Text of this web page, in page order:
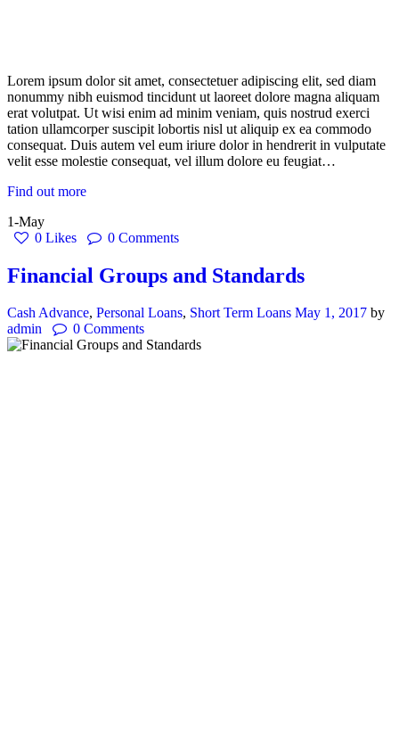
Lorem ipsum dolor sit amet, consectetuer adipiscing elit, sed diam
nonummy nibh euismod tincidunt ut laoreet dolore magna aliquam
erat volutpat. Ut wisi enim ad minim veniam, quis nostrud exerci
tation ullamcorper suscipit lobortis nisl ut aliquip ex ea commodo
consequat. Duis autem vel eum iriure dolor in hendrerit in vulputate
velit esse molestie consequat, vel illum dolore eu feugiat…
Find out more
1-May
0 Likes 0 Comments
Financial Groups and Standards
Cash Advance, Personal Loans, Short Term Loans May 1, 2017 by
admin
0 Comments